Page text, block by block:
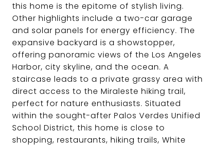
this home is the epitome of stylish living.
Other highlights include a two-car garage
and solar panels for energy efficiency. The
expansive backyard is a showstopper,
offering panoramic views of the Los Angeles
Harbor, city skyline, and the ocean. A
staircase leads to a private grassy area with
direct access to the Miraleste hiking trail,
perfect for nature enthusiasts. Situated
within the sought-after Palos Verdes Unified
School District, this home is close to
shopping, restaurants, hiking trails, White